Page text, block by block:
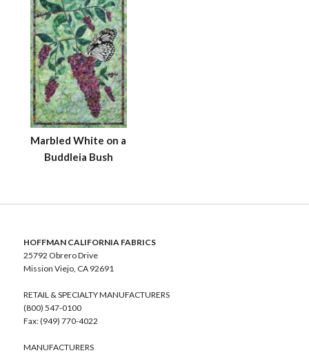
Marbled White on a
Buddleia Bush
HOFFMAN CALIFORNIA FABRICS
25792 Obrero Drive
Mission Viejo, CA 92691
RETAIL & SPECIALTY MANUFACTURERS
(800) 547-0100
Fax: (949) 770-4022
MANUFACTURERS